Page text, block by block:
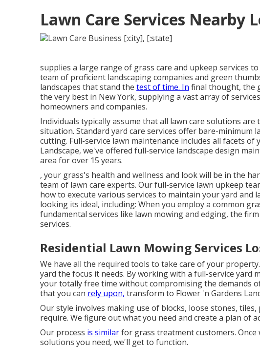
Lawn Care Services Nearby
supplies a large range of grass care and upkeep services
team of proficient landscaping companies and green
landscapes that stand the test of time. In final thought, the
the very best in New York, supplying a vast array of
homeowners and companies.
Individuals typically assume that all lawn care solutions
situation. Standard yard care services offer bare-minimum
cutting. Full-service lawn maintenance includes all facets
Landscape, we've offered full-service landscape design
area for over 15 years.
, your grass's health and wellness and look will be in the
team of lawn care experts. Our full-service lawn upkeep
how to execute various services to maintain your yard and
looking its ideal, including: When you employ a common
fundamental services like lawn mowing and edging, the
services.
Residential Lawn Mowing Services
We have all the required tools to take care of your
yard the focus it needs. By working with a full-service yard
your totally free time without compromising the demands
that you can rely upon, transform to Flower 'n Gardens
Our style involves making use of blocks, loose stones,
require. We figure out what you need and create a plan of
Our process is similarfor grass treatment customers.
solutions you need, we'll get to function.